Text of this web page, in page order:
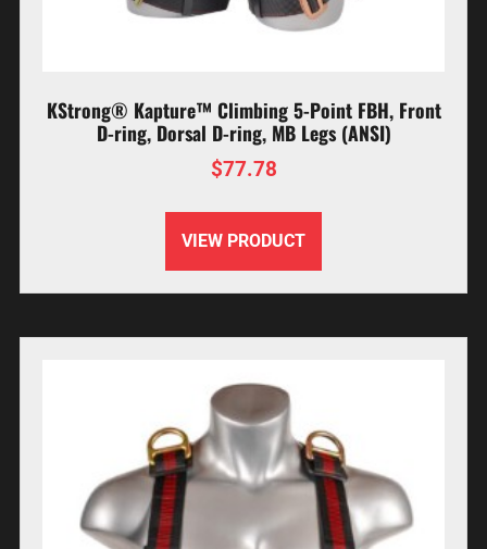
KStrong® Kapture™ Climbing 5-Point FBH, Front
D-ring, Dorsal D-ring, MB Legs (ANSI)
$77.78
VIEW PRODUCT